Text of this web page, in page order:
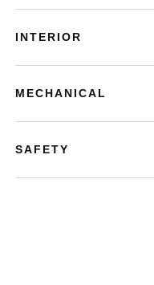
INTERIOR
MECHANICAL
SAFETY